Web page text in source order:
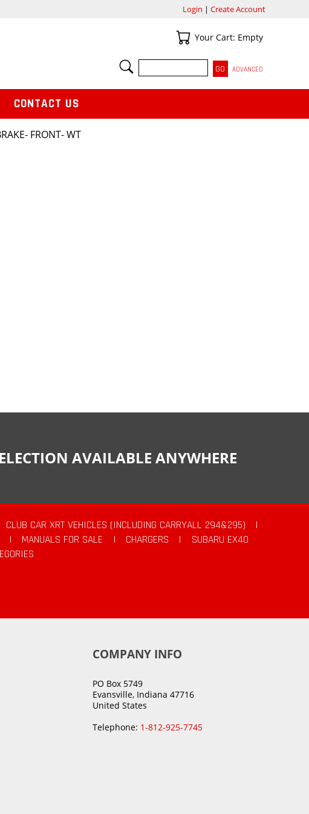
FRONT- WT
Login | Create Account
Your Cart
Your Cart: Empty
SEARCH
ADVANCED
CONTACT US
AVAILABLE ANYWHERE
CLUB CAR XRT VEHICLES (INCLUDING CARRYALL 294&295)
|
| MANUALS FOR SALE | CHARGERS |
SUBARU EX40
COMPANY INFO
PO Box 5749
Evansville, Indiana 47716
United States
Telephone: 1-812-925-7745